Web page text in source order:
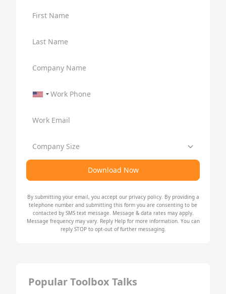
First Name
Last Name
Company Name
Work Phone
Work Email
Company Size
Download Now
By submitting your email, you accept our privacy policy. By providing a
telephone number and submitting this form you are consenting to be
contacted by SMS text message. Message & data rates may apply.
Message frequency may vary. Reply Help for more information. You can
reply STOP to opt-out of further messaging.
Popular Toolbox Talks